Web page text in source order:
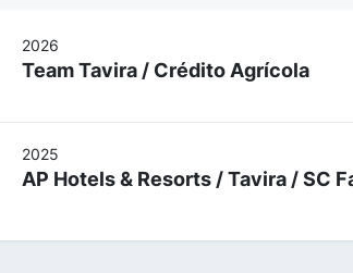
2026
Team Tavira / Crédito Agrícola
2025
AP Hotels & Resorts / Tavira / SC